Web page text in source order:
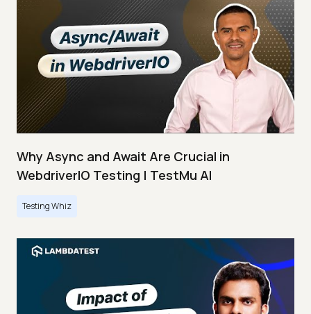
Why Async and Await Are Crucial in
WebdriverIO Testing | TestMu AI
Testing Whiz